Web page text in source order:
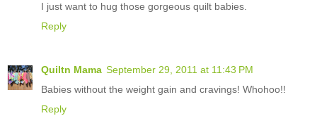
I just want to hug those gorgeous quilt babies.
Reply
Quiltn Mama September 29, 2011 at 11:43 PM
Babies without the weight gain and cravings! Whohoo!!
Reply